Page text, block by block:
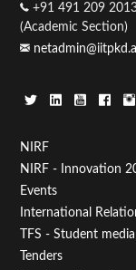
+91 491 209
(Academic Section)
Footer
Menu
First
NIRF
NIRF - Innovation
Events
International
TFS - Student
Tenders